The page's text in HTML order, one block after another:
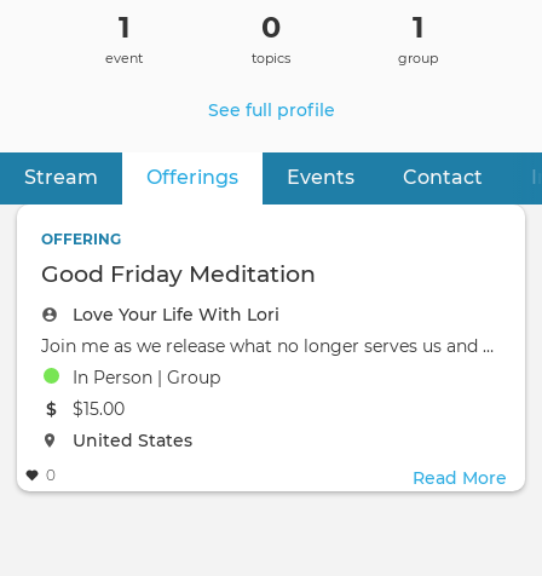
Primary
tabs
Stream Offerings (active tab)
Events Contact
1
event
0
topics
1
group
See full profile
OFFERING
Good Friday Meditation
Love Your Life With Lori
Join me as we release what no longer serves us and enter the light of the Ascension. How do we change the world?
In Person | Group
The event will take place at the
$15.00
The event will take place at the
United States
0 Read More